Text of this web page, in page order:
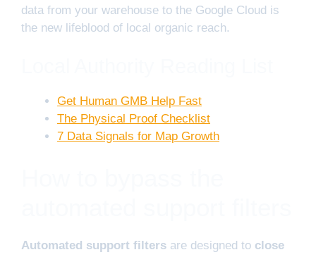
data from your warehouse to the Google Cloud is
the new lifeblood of local organic reach.
Get Human GMB Help Fast
The Physical Proof Checklist
7 Data Signals for Map Growth
Automated support filters are designed to close